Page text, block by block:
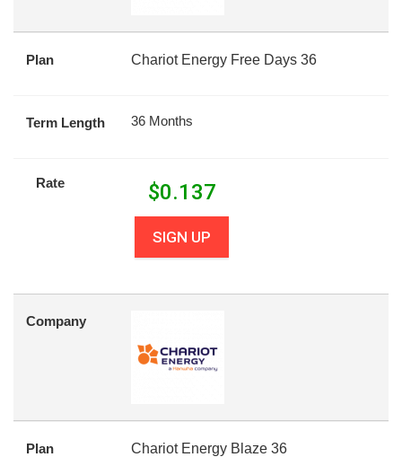
Plan Chariot Energy Free Days 36
Term Length 36 Months
Rate $0.137
SIGN UP
Company
Plan Chariot Energy Blaze 36